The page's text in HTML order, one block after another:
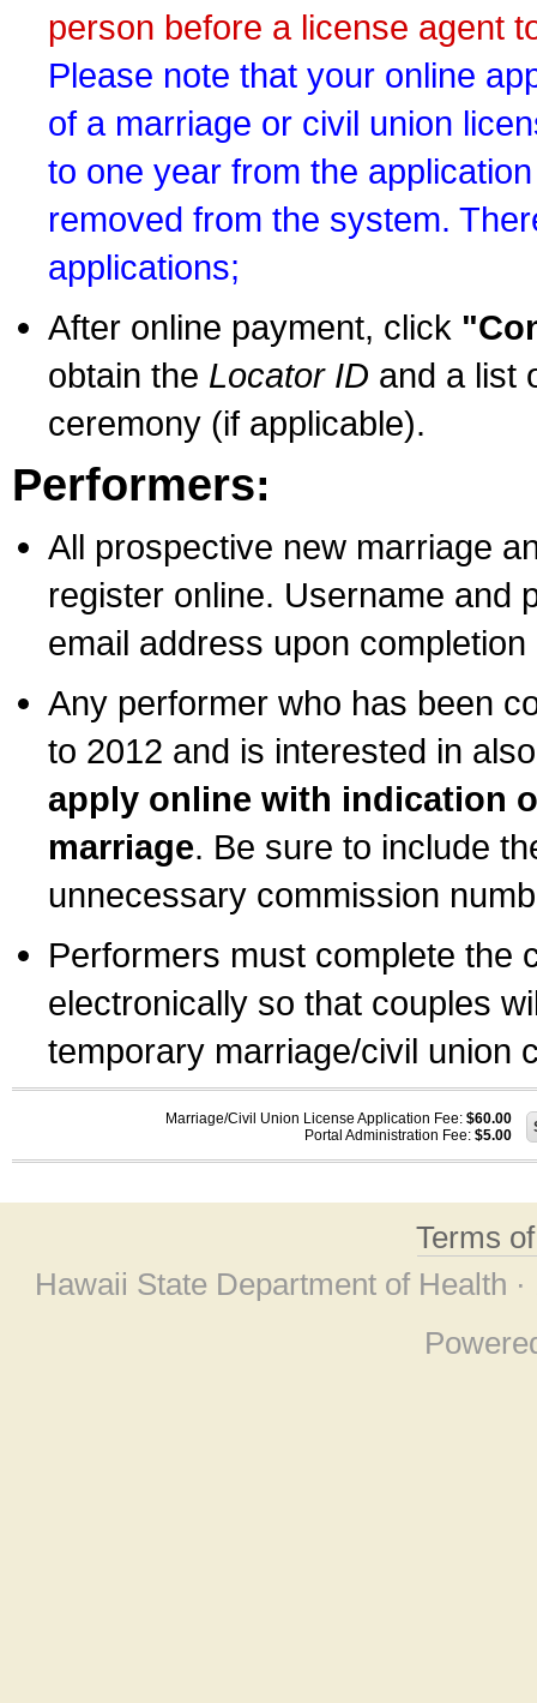
person before a license agent
Please note that your online
of a marriage or civil union
to one year from the
removed from the system.
applications;
After online payment, click
obtain the Locator ID and a list
ceremony (if applicable).
Performers:
All prospective new marriage
register online. Username and
email address upon
Any performer who has been
to 2012 and is interested in
apply online with indication
marriage. Be sure to include
unnecessary commission
Performers must complete the
electronically so that couples
temporary marriage/civil union
Marriage/Civil Union License Application Fee: $60.00
Portal Administration Fee: $5.00
Terms
Hawaii State Department of Health